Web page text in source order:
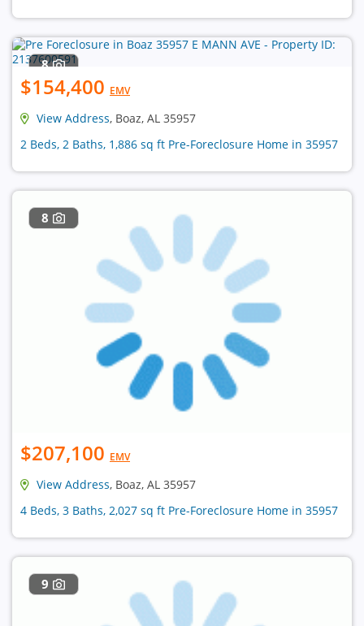
8
$154,400 EMV
View Address, Boaz, AL 35957
2 Beds, 2 Baths, 1,886 sq ft Pre-Foreclosure Home in 35957
8
$207,100 EMV
View Address, Boaz, AL 35957
4 Beds, 3 Baths, 2,027 sq ft Pre-Foreclosure Home in 35957
9